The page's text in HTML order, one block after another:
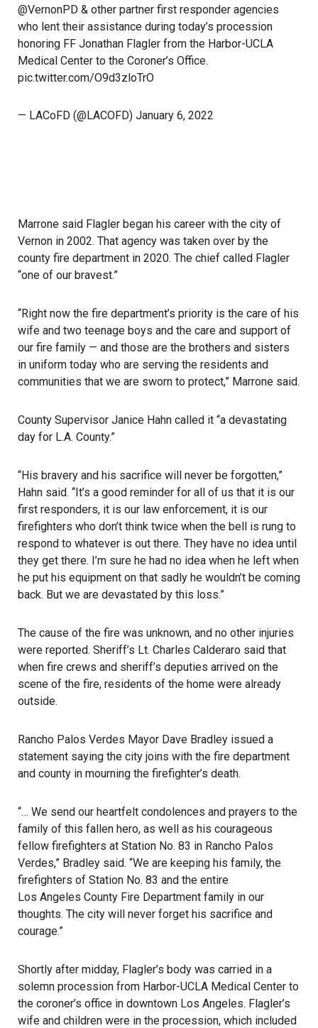
@VernonPD & other partner first responder agencies
who lent their assistance during today’s procession
honoring FF Jonathan Flagler from the Harbor-UCLA
Medical Center to the Coroner’s Office.
pic.twitter.com/O9d3zloTrO
— LACoFD (@LACOFD) January 6, 2022
Marrone said Flagler began his career with the city of
Vernon in 2002. That agency was taken over by the
county fire department in 2020. The chief called Flagler
“one of our bravest.”
“Right now the fire department’s priority is the care of his
wife and two teenage boys and the care and support of
our fire family — and those are the brothers and sisters
in uniform today who are serving the residents and
communities that we are sworn to protect,” Marrone said.
County Supervisor Janice Hahn called it “a devastating
day for L.A. County.”
“His bravery and his sacrifice will never be forgotten,”
Hahn said. “It’s a good reminder for all of us that it is our
first responders, it is our law enforcement, it is our
firefighters who don’t think twice when the bell is rung to
respond to whatever is out there. They have no idea until
they get there. I’m sure he had no idea when he left when
he put his equipment on that sadly he wouldn’t be coming
back. But we are devastated by this loss.”
The cause of the fire was unknown, and no other injuries
were reported. Sheriff’s Lt. Charles Calderaro said that
when fire crews and sheriff’s deputies arrived on the
scene of the fire, residents of the home were already
outside.
Rancho Palos Verdes Mayor Dave Bradley issued a
statement saying the city joins with the fire department
and county in mourning the firefighter’s death.
“… We send our heartfelt condolences and prayers to the
family of this fallen hero, as well as his courageous
fellow firefighters at Station No. 83 in Rancho Palos
Verdes,” Bradley said. “We are keeping his family, the
firefighters of Station No. 83 and the entire
Los Angeles County Fire Department family in our
thoughts. The city will never forget his sacrifice and
courage.”
Shortly after midday, Flagler’s body was carried in a
solemn procession from Harbor-UCLA Medical Center to
the coroner’s office in downtown Los Angeles. Flagler’s
wife and children were in the procession, which included